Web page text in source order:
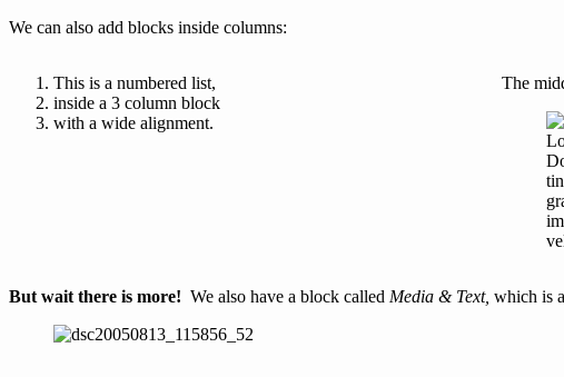
We can also add blocks inside columns:
This is a numbered list,
inside a 3 column block
with a wide alignment.
The
But wait there is more! We also have a block called Media & Text, which is